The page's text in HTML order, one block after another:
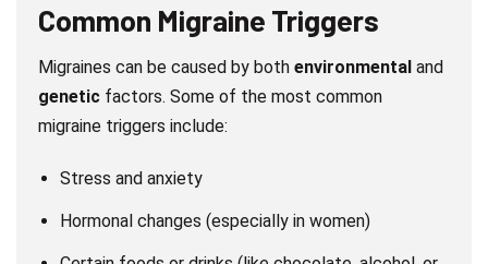
Common Migraine Triggers
Migraines can be caused by bothenvironmental and
genetic factors. Some of the most common
migraine triggers include:
Stress and anxiety
Hormonal changes (especially in women)